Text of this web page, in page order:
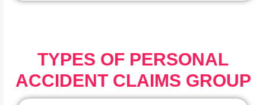
TYPES OF PERSONAL
ACCIDENT CLAIMS GROUP